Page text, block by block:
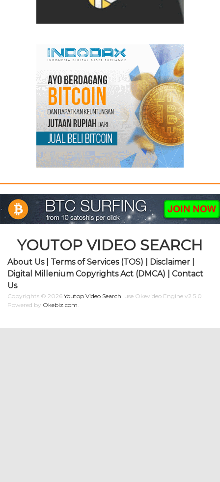
YOUTOP VIDEO SEARCH
About Us| Terms of Services (TOS) Disclaimer
Digital Millenium Copyrights Act (DMCA)
Contact
Us
Copyrights © 2026 Youtop Video Search use Okevideo Engine v2.5.0
Powered by Okebiz.com